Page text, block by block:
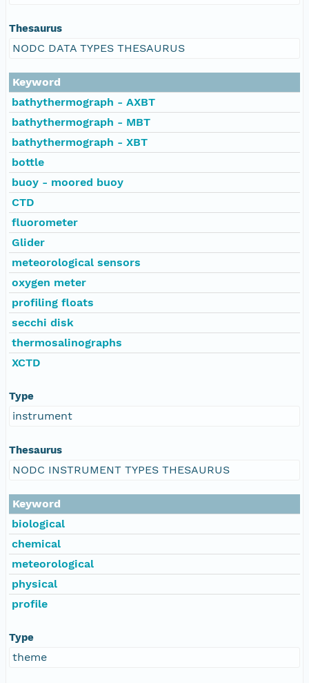
Thesaurus
NODC DATA TYPES THESAURUS
Keyword
bathythermograph - AXBT
bathythermograph - MBT
bathythermograph - XBT
bottle
buoy - moored buoy
CTD
fluorometer
Glider
meteorological sensors
oxygen meter
profiling floats
secchi disk
thermosalinographs
XCTD
Type
instrument
Thesaurus
NODC INSTRUMENT TYPES THESAURUS
Keyword
biological
chemical
meteorological
physical
profile
Type
theme